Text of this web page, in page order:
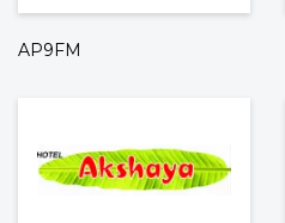
AP9FM